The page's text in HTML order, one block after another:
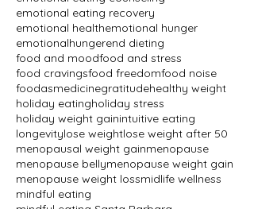
emotional eating recovery
emotional healthemotional hunger
emotionalhungerend dieting
food and moodfood and stress
food cravingsfood freedomfood noise
foodasmedicinegratitudehealthy weight
holiday eatingholiday stress
holiday weight gainintuitive eating
longevitylose weightlose weight after 50
menopausal weight gainmenopause
menopause bellymenopause weight gain
menopause weight lossmidlife wellness
mindful eating